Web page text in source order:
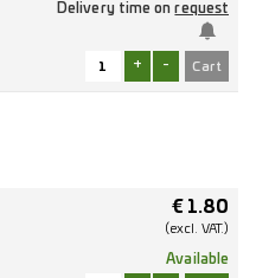
Delivery time onrequest
+ -
€ 1.80
(excl. VAT.)
Available